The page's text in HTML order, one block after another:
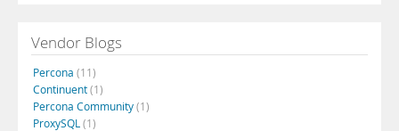
Vendor Blogs
Percona (11)
Continuent(1)
Percona Community(1)
ProxySQL (1)